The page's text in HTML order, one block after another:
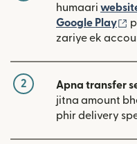
humaari
Google Play
zariye ek
2 Apna transfer
jitna amount
phir delivery